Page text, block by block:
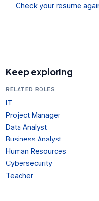
Check your resume
Keep exploring
RELATED ROLES
IT
Project Manager
Data Analyst
Business Analyst
Human Resources
Cybersecurity
Teacher